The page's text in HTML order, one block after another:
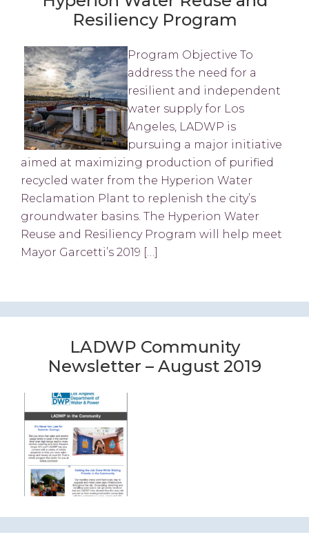
Resiliency Program
Program Objective To
address the need for a
resilient and independent
water supply for Los
Angeles, LADWP is
pursuing a major initiative
aimed at maximizing production of purified
recycled water from the Hyperion Water
Reclamation Plant to replenish the city’s
groundwater basins. The Hyperion Water
Reuse and Resiliency Program will help meet
Mayor Garcetti’s 2019 […]
LADWP Community
Newsletter – August 2019